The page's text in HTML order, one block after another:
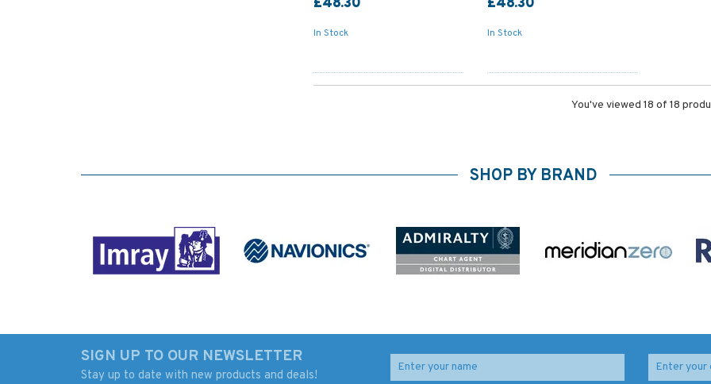
In Stock In Stock
You've viewed 18 of 18
SHOP BY BRAND
SIGN UP TO OUR NEWSLETTER
Stay up to date with new products and deals!